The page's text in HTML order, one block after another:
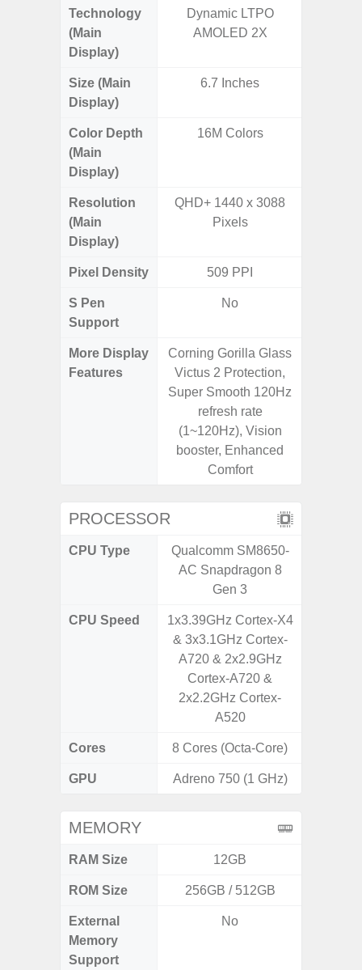
Technology
(Main
Display)
Dynamic LTPO
AMOLED 2X
Size (Main
Display)
6.7 Inches
Color Depth
(Main
Display)
16M Colors
Resolution
(Main
Display)
QHD+ 1440 x 3088
Pixels
Pixel Density 509 PPI
S Pen
Support
No
More Display
Features
Corning Gorilla Glass
Victus 2 Protection,
Super Smooth 120Hz
refresh rate
(1~120Hz), Vision
booster, Enhanced
Comfort
PROCESSOR
CPU Type
Qualcomm SM8650-
AC Snapdragon 8
Gen 3
CPU Speed
1x3.39GHz Cortex-X4
& 3x3.1GHz Cortex-
A720 & 2x2.9GHz
Cortex-A720 &
2x2.2GHz Cortex-
A520
Cores 8 Cores (Octa-Core)
GPU Adreno 750 (1 GHz)
MEMORY
RAM Size 12GB
ROM Size 256GB / 512GB
External
Memory
Support
No